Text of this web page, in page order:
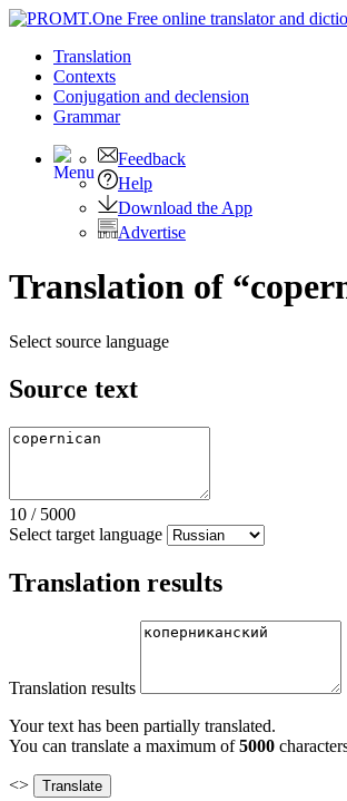
Translation
Contexts
Conjugation and declension
Grammar
Feedback
Help
Download the App
Advertise
Translation of
Select source language
Source text
10 / 5000
Select target language
Translation results
Translation results
Your text has been partially translated.
You can translate a maximum of5000
<>